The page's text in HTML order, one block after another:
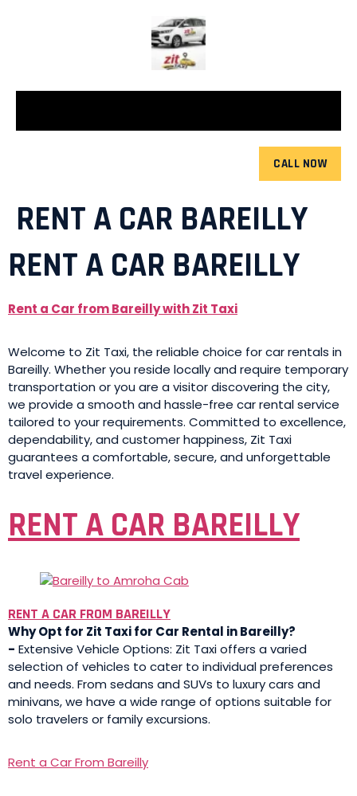
CALL NOW
RENT A CAR BAREILLY
RENT A CAR BAREILLY
Rent a Car from Bareilly with Zit Taxi
Welcome to Zit Taxi, the reliable choice for car rentals in
Bareilly. Whether you reside locally and require temporary
transportation or you are a visitor discovering the city,
we provide a smooth and hassle-free car rental service
tailored to your requirements. Committed to excellence,
dependability, and customer happiness, Zit Taxi
guarantees a comfortable, secure, and unforgettable
travel experience.
RENT A CAR BAREILLY
RENT A CAR FROM BAREILLY
Why Opt for Zit Taxi for Car Rental in Bareilly?
- Extensive Vehicle Options: Zit Taxi offers a varied
selection of vehicles to cater to individual preferences
and needs. From sedans and SUVs to luxury cars and
minivans, we have a wide range of options suitable for
solo travelers or family excursions.
Rent a Car From Bareilly